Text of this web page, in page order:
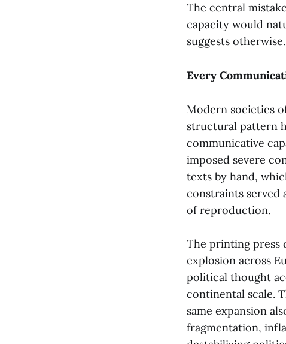
The central
capacity would
suggests
Every
Modern societies
structural pattern
communicative
imposed severe
texts by hand,
constraints served
of reproduction.
The printing press
explosion across
political thought
continental scale.
same expansion
fragmentation,